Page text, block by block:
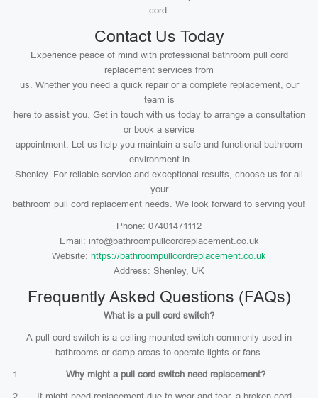
cord.
Contact Us Today
Experience peace of mind with professional bathroom pull cord
replacement services from
us. Whether you need a quick repair or a complete replacement, our
team is
here to assist you. Get in touch with us today to arrange a consultation
or book a service
appointment. Let us help you maintain a safe and functional bathroom
environment in
Shenley. For reliable service and exceptional results, choose us for all
your
bathroom pull cord replacement needs. We look forward to serving you!
Phone: 07401471112
Email: info@bathroompullcordreplacement.co.uk
Website: https://bathroompullcordreplacement.co.uk
Address: Shenley, UK
Frequently Asked Questions (FAQs)
What is a pull cord switch?
A pull cord switch is a ceiling-mounted switch commonly used in
bathrooms or damp areas to operate lights or fans.
Why might a pull cord switch need replacement?